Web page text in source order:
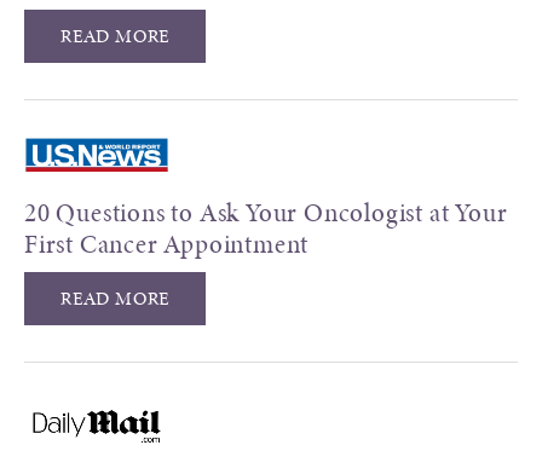
READ MORE
20 Questions to Ask Your Oncologist at Your
First Cancer Appointment
READ MORE